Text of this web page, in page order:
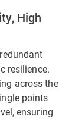
High
redundant
resilience.
across the
points
ensuring